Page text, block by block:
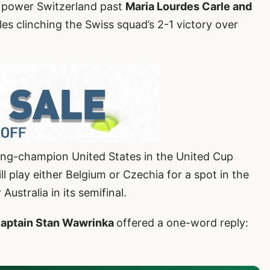
Switzerland past Maria Lourdes Carle and
clinching the Swiss squad’s 2-1 victory over
champion United States in the United Cup
play either Belgium or Czechia for a spot in the
in its semifinal.
Stan Wawrinka offered a one-word reply: